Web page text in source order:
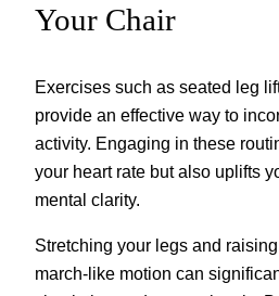
Your Chair
Exercises such as seated leg
provide an effective way to
activity. Engaging in these
your heart rate but also uplifts
mental clarity.
Stretching your legs and
march-like motion can